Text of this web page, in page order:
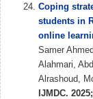
Coping
students in
online
Samer
Alahmari,
Alrashoud,
IJMDC.